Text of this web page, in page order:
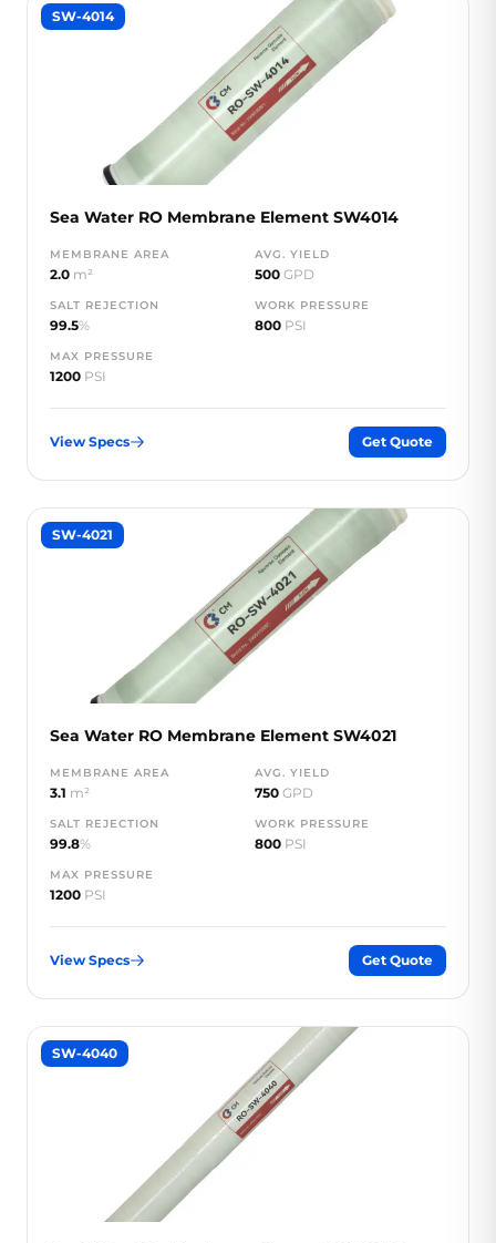
SW-4014
Sea Water RO Membrane Element SW4014
MEMBRANE AREA
2.0 m²
AVG. YIELD
500 GPD
SALT REJECTION
99.5%
WORK PRESSURE
800 PSI
MAX PRESSURE
1200 PSI
View Specs Get Quote
SW-4021
Sea Water RO Membrane Element SW4021
MEMBRANE AREA
3.1 m²
AVG. YIELD
750 GPD
SALT REJECTION
99.8%
WORK PRESSURE
800 PSI
MAX PRESSURE
1200 PSI
View Specs Get Quote
SW-4040